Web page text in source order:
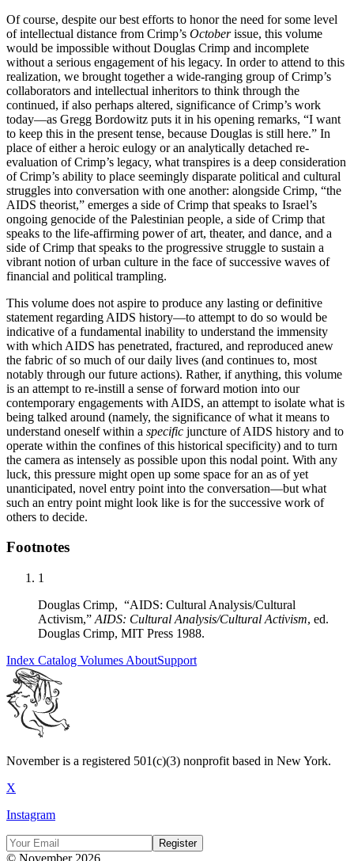
Of course, despite our best efforts to honor the need for some level
of intellectual distance from Crimp’s Octoberissue, this volume
would be impossible without Douglas Crimp and incomplete
without a serious engagement of his legacy. In order to attend to this
realization, we brought together a wide-ranging group of Crimp’s
collaborators and intellectual inheritors to think through the
continued, if also perhaps altered, significance of Crimp’s work
today—as Gregg Bordowitz puts it in his opening remarks, “I want
to keep this in the present tense, because Douglas is still here.” In
place of either a heroic eulogy or an analytically detached re-
evaluation of Crimp’s legacy, what transpires is a deep consideration
of Crimp’s ability to place seemingly disparate political and cultural
struggles into conversation with one another: alongside Crimp, “the
AIDS theorist,” emerges a side of Crimp that speaks to Israel’s
ongoing genocide of the Palestinian people, a side of Crimp that
speaks to the life-affirming power of art, theater, and dance, and a
side of Crimp that speaks to the progressive struggle to sustain a
vibrant notion of urban culture in the face of successive waves of
financial and political trampling.
This volume does not aspire to produce any lasting or definitive
statement regarding AIDS history—to attempt to do so would be
indicative of a fundamental inability to understand the immensity
with which AIDS has penetrated, fractured, and reproduced anew
the fabric of so much of our daily lives (and continues to, most
notably through our future actions). Rather, if anything, this volume
is an attempt to re-instill a sense of forward motion into our
contemporary engagements with AIDS, an attempt to isolate what is
being talked around (namely, the significance of what it means to
understand oneself within a specific juncture of AIDS history and to
operate within the confines of this historical specificity) and to turn
the camera as intensely as possible upon this nodal point. With any
luck, this pressure might open up some space for an as of yet
unanticipated, novel entry point into the conversation—but what
such an entry point might look like is for the successive work of
others to decide.
Footnotes
1
Douglas Crimp, “AIDS: Cultural Analysis/Cultural
Activism,” AIDS: Cultural Analysis/Cultural Activism, ed.
Douglas Crimp, MIT Press 1988.
Index Catalog Volumes AboutSupport
November is a registered 501(c)(3) nonprofit based in New York.
X
Instagram
Register
© November 2026